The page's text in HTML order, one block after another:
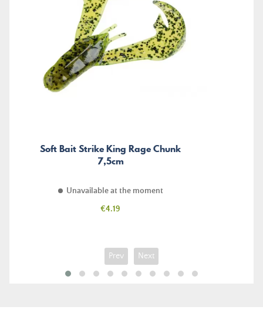
Soft Bait Strike King Rage Chunk
7,5cm
Unavailable at the moment
Price
€4.19
Prev Next